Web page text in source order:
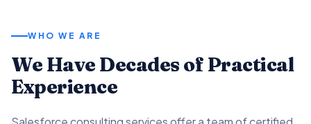
WHO WE ARE
We Have Decades of Practical
Experience